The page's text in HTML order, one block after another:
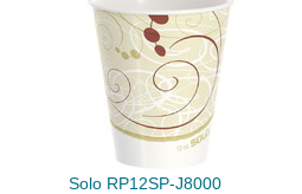
Solo RP12SP-J8000